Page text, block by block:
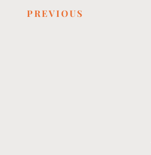
PREVIOUS